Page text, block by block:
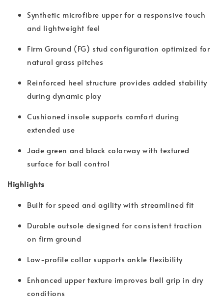
Synthetic microfibre upper for a responsive touch
and lightweight feel
Firm Ground (FG) stud configuration optimized for
natural grass pitches
Reinforced heel structure provides added stability
during dynamic play
Cushioned insole supports comfort during
extended use
Jade green and black colorway with textured
surface for ball control
Highlights
Built for speed and agility with streamlined fit
Durable outsole designed for consistent traction
on firm ground
Low-profile collar supports ankle flexibility
Enhanced upper texture improves ball grip in dry
conditions